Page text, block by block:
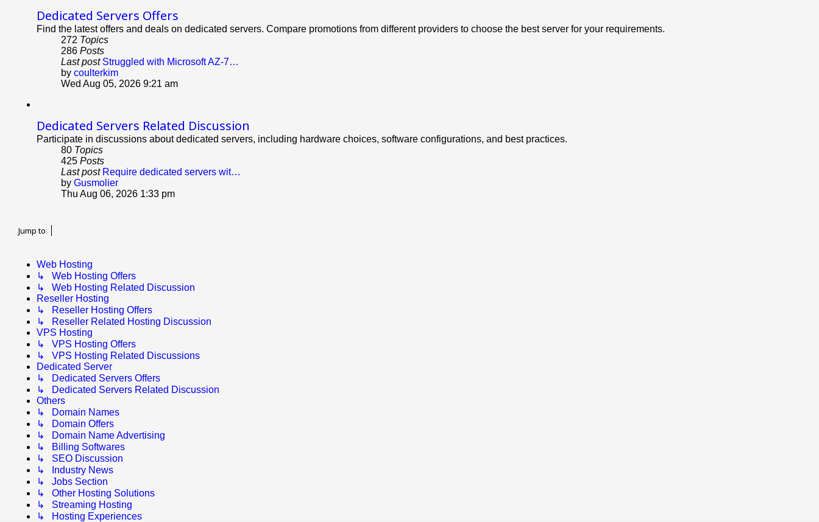
Dedicated Servers Offers
Find the latest offers and deals on dedicated servers. Compare promotions from different providers to choose the best server for your requirements.
272 Topics
286 Posts
Last post Struggled with Microsoft AZ-7…
by coulterkim
the
Wed Aug 05, 2026 9:21 am
Dedicated Servers Related Discussion
Participate in discussions about dedicated servers, including hardware choices, software configurations, and best practices.
80 Topics
425 Posts
Last post Require dedicated servers wit…
by Gusmolier
the
Thu Aug 06, 2026 1:33 pm
Jump to
Web Hosting
↳ Web Hosting Offers
↳ Web Hosting Related Discussion
Reseller Hosting
↳ Reseller Hosting Offers
↳ Reseller Related Hosting Discussion
VPS Hosting
↳ VPS Hosting Offers
↳ VPS Hosting Related Discussions
Dedicated Server
↳ Dedicated Servers Offers
↳ Dedicated Servers Related Discussion
Others
↳ Domain Names
↳ Domain Offers
↳ Domain Name Advertising
↳ Billing Softwares
↳ SEO Discussion
↳ Industry News
↳ Jobs Section
↳ Other Hosting Solutions
↳ Streaming Hosting
↳ Hosting Experiences